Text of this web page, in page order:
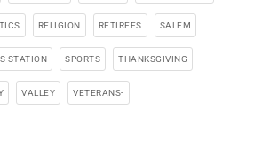
RELIGION RETIREES SALEM
STATION SPORTS THANKSGIVING
VALLEY VETERANS-